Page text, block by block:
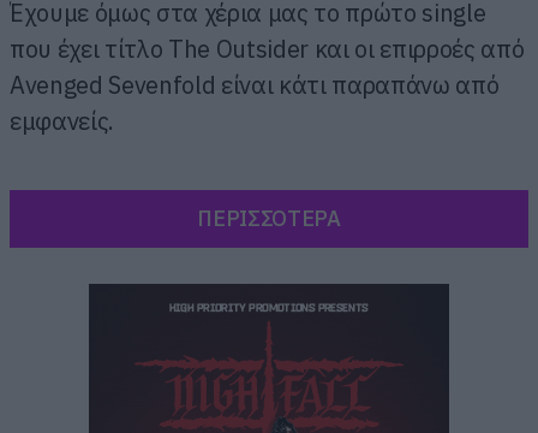
Έχουμε όμως στα χέρια μας το πρώτο single
που έχει τίτλο The Outsider και οι επιρροές από
Avenged Sevenfold είναι κάτι παραπάνω από
εμφανείς.
ΠΕΡΙΣΣΟΤΕΡΑ